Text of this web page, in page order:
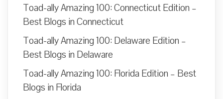
Toad-ally Amazing 100: Connecticut Edition –
Best Blogs in Connecticut
Toad-ally Amazing 100: Delaware Edition –
Best Blogs in Delaware
Toad-ally Amazing 100: Florida Edition – Best
Blogs in Florida